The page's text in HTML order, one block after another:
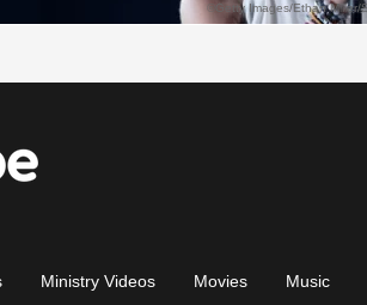
Ministry Videos Movies Music